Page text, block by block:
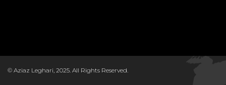
© Aziaz Leghari, 2025. All Rights Reserved.